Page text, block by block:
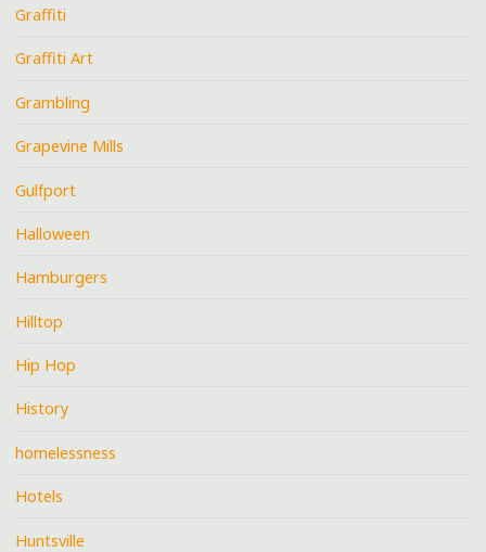
Graffiti
Graffiti Art
Grambling
Grapevine Mills
Gulfport
Halloween
Hamburgers
Hilltop
Hip Hop
History
homelessness
Hotels
Huntsville